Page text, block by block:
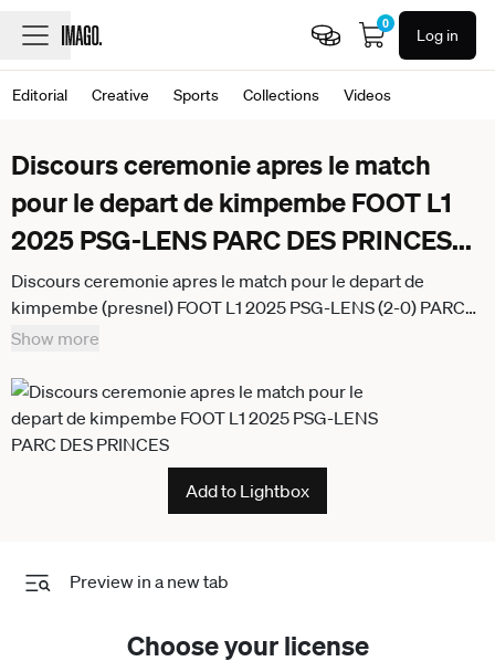
0
Log in
Editorial Creative Sports Collections Videos
Discours ceremonie apres le match
pour le depart de kimpembe FOOT L1
2025 PSG-LENS PARC DES PRINCES...
Discours ceremonie apres le match pour le depart de
kimpembe (presnel) FOOT L1 2025 PSG-LENS (2-0) PARC
DES PRINCES PARIS FRANCE 14 09 2025 REAU ALEXIS
GermanyxJapanxUKxFrancexBelgiumxOUT
Show more
Add to Lightbox
Preview in a new tab
Choose your license